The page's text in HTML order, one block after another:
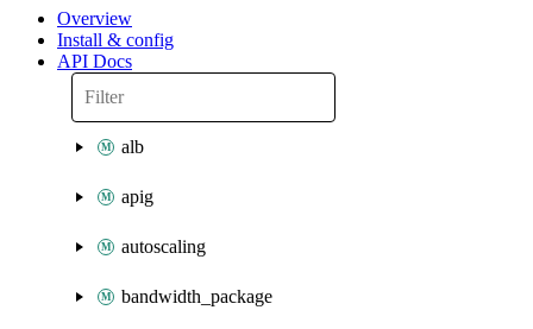
Overview
Install & config
API Docs
alb
apig
autoscaling
bandwidth_package